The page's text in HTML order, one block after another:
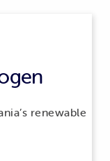
renewable